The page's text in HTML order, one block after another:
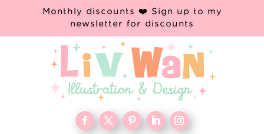
Monthly discounts ❤️ Sign up to my
newsletter for discounts